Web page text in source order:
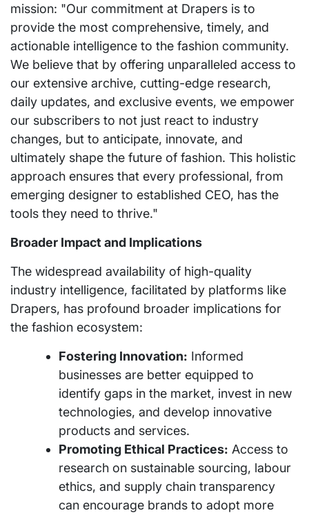
mission: "Our commitment at Drapers is to
provide the most comprehensive, timely, and
actionable intelligence to the fashion community.
We believe that by offering unparalleled access to
our extensive archive, cutting-edge research,
daily updates, and exclusive events, we empower
our subscribers to not just react to industry
changes, but to anticipate, innovate, and
ultimately shape the future of fashion. This holistic
approach ensures that every professional, from
emerging designer to established CEO, has the
tools they need to thrive."
Broader Impact and Implications
The widespread availability of high-quality
industry intelligence, facilitated by platforms like
Drapers, has profound broader implications for
the fashion ecosystem:
Fostering Innovation: Informed
businesses are better equipped to
identify gaps in the market, invest in new
technologies, and develop innovative
products and services.
Promoting Ethical Practices: Access to
research on sustainable sourcing, labour
ethics, and supply chain transparency
can encourage brands to adopt more